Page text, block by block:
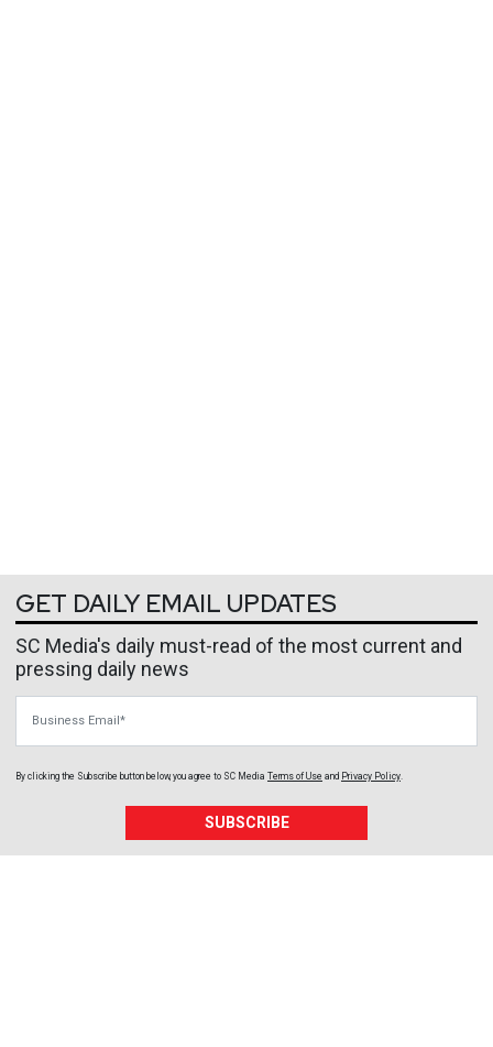
GET DAILY EMAIL UPDATES
SC Media's daily must-read of the most current and
pressing daily news
By clicking the Subscribe button below, you agree to SC Media Terms of Use and Privacy Policy
SUBSCRIBE